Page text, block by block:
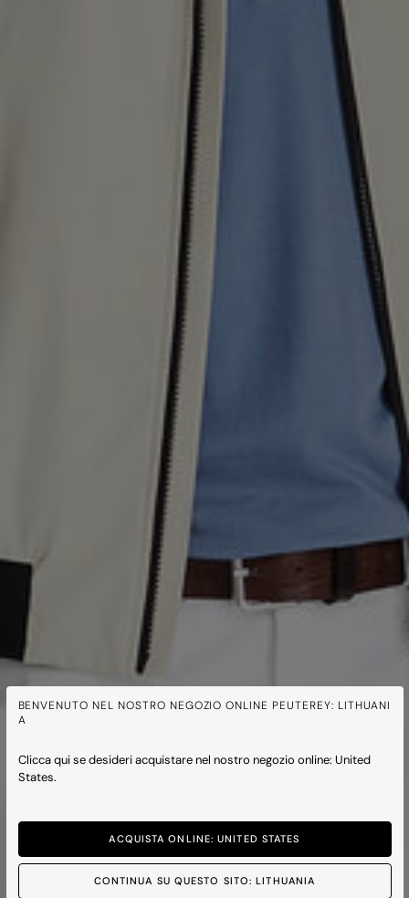
BENVENUTO NEL NOSTRO NEGOZIO ONLINE PEUTEREY: LITHUANI
A
Clicca qui se desideri acquistare nel nostro negozio online: United
States.
ACQUISTA ONLINE: UNITED STATES
CONTINUA SU QUESTO SITO: LITHUANIA